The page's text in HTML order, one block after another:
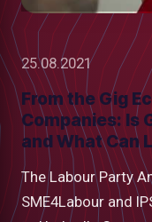
25.08.2021
From the Gig
Companies: Is
and What Can
The Labour Party
SME4Labour and